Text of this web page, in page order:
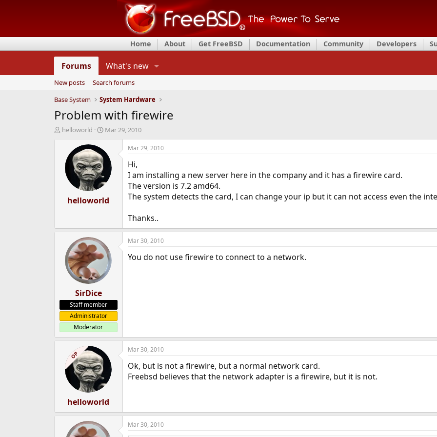
Home About Get FreeBSD Documentation Community Developers
Forums What's new
New posts
Search forums
Base System
System Hardware
Problem with firewire
T
d
helloworld
S
r
a
e
Mar 29, 2010
helloworld
Mar 29, 2010
Hi,
I am installing a new server here in the company and it has a firewire card.
The version is 7.2 amd64.
The system detects the card, I can change your ip but it can not access even the
Thanks..
SirDice
Staff member
Administrator
Moderator
Mar 30, 2010
You do not use firewire to connect to a network.
OP
helloworld
Mar 30, 2010
Ok, but is not a firewire, but a normal network card.
Freebsd believes that the network adapter is a firewire, but it is not.
Mar 30, 2010